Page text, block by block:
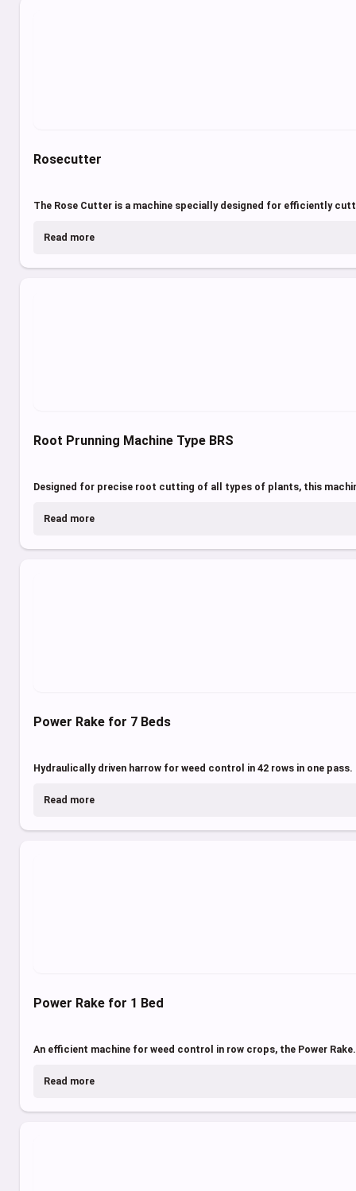
Rosecutter
The Rose Cutter is a machine specially designed for efficiently
Read more
Root Prunning Machine Type BRS
Designed for precise root cutting of all types of plants, this
Read more
Power Rake for 7 Beds
Hydraulically driven harrow for weed control in 42 rows in one pass.
Read more
Power Rake for 1 Bed
An efficient machine for weed control in row crops, the Power
Read more